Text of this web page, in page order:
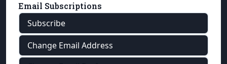
Email Subscriptions
Subscribe
Change Email Address